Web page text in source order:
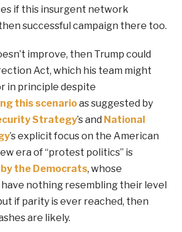
if this insurgent network
successful campaign there too.
improve, then Trump could
Act, which his team might
in principle despite
this scenarioas suggested by
Strategy’s and National
’s explicit focus on the American
era of “protest politics” is
the Democrats, whose
have nothing resembling their level
if parity is ever reached, then
are likely.